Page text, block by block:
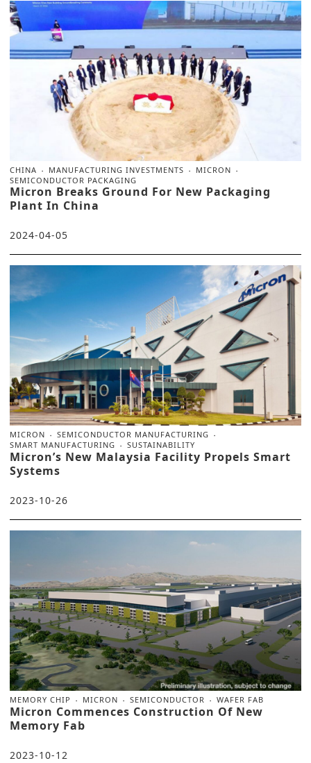
CHINA MANUFACTURING INVESTMENTS
MICRON
SEMICONDUCTOR PACKAGING
Micron Breaks Ground For New Packaging
Plant In China
2024-04-05
MICRON
SEMICONDUCTOR MANUFACTURING
SMART MANUFACTURING
SUSTAINABILITY
Micron’s New Malaysia Facility Propels Smart
Systems
2023-10-26
MEMORY CHIP MICRON SEMICONDUCTOR WAFER FAB
Micron Commences Construction Of New
Memory Fab
2023-10-12